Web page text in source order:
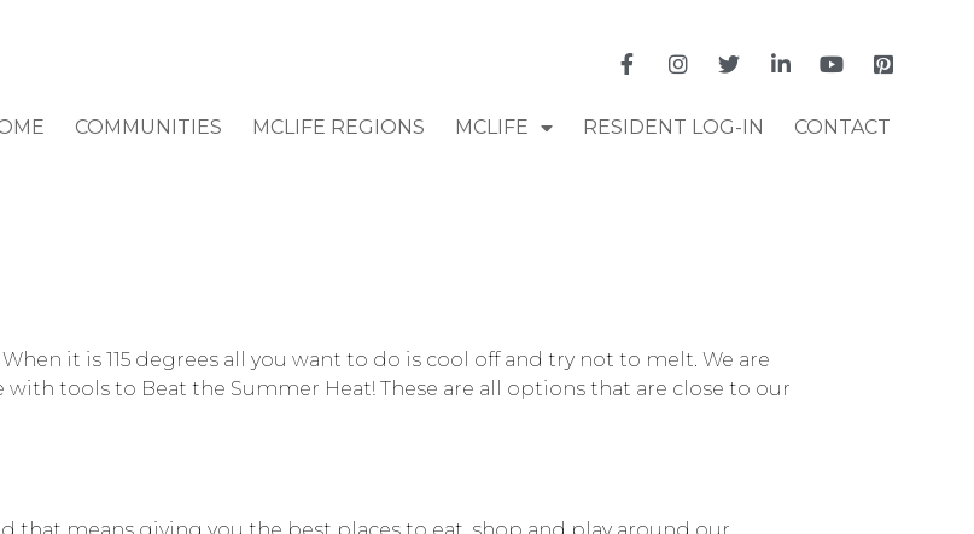
COMMUNITIES MCLIFE REGIONS MCLIFE RESIDENT LOG-IN CONTACT
it is 115 degrees all you want to do is cool off and try not to melt. We are
tools to Beat the Summer Heat! These are all options that are close to our
that means giving you the best places to eat, shop and play around our